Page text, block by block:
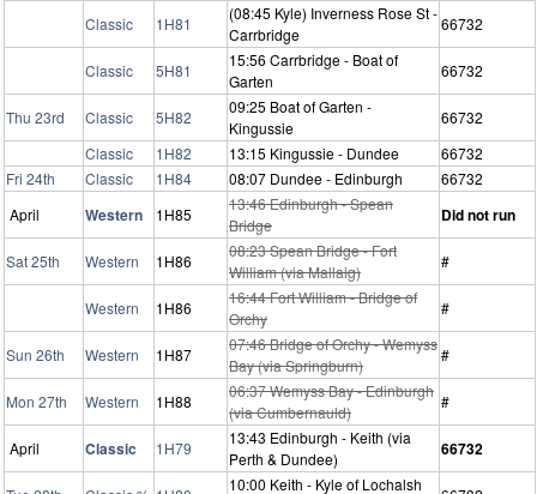
Classic 1H81
(08:45 Kyle) Inverness Rose St -
Carrbridge
66732
Classic 5H81
15:56 Carrbridge - Boat of
Garten
66732
Thu 23rd Classic 5H82
09:25 Boat of Garten -
Kingussie
66732
Classic
1H82 13:15 Kingussie - Dundee
66732
Fri 24th
Classic 1H84 08:07 Dundee - Edinburgh
66732
April
Western 1H85
13:46 Edinburgh - Spean
Bridge
Did not run
Sat 25th Western 1H86
08:23 Spean Bridge - Fort
William (via Mallaig)
#
Western 1H86
16:44 Fort William - Bridge of
Orchy
#
Sun 26th Western 1H87
07:46 Bridge of Orchy - Wemyss
Bay (via Springburn)
#
Mon 27th Western 1H88
06:37 Wemyss Bay - Edinburgh
(via Cumbernauld)
#
April Classic 1H79
13:43 Edinburgh - Keith (via
Perth & Dundee)
66732
10:00 Keith - Kyle of Lochalsh